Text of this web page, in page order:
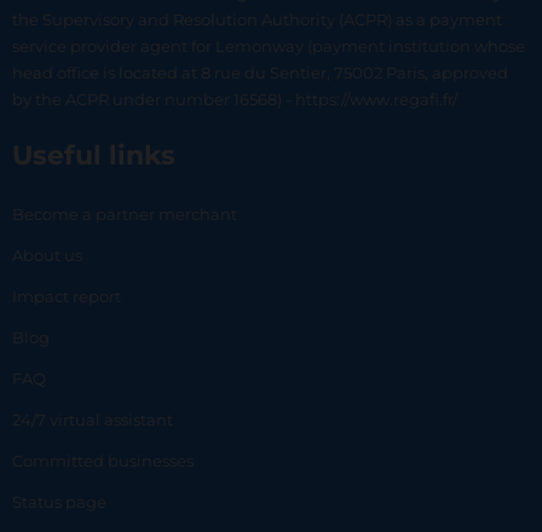
the Supervisory and Resolution Authority (ACPR) as a payment
service provider agent for Lemonway (payment institution whose
head office is located at 8 rue du Sentier, 75002 Paris, approved
by the ACPR under number 16568) - https://www.regafi.fr/
Useful links
Become a partner merchant
About us
Impact report
Blog
FAQ
24/7 virtual assistant
Committed businesses
Status page